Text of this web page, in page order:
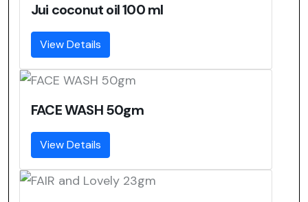
Jui coconut oil 100 ml
View Details
FACE WASH 50gm
View Details